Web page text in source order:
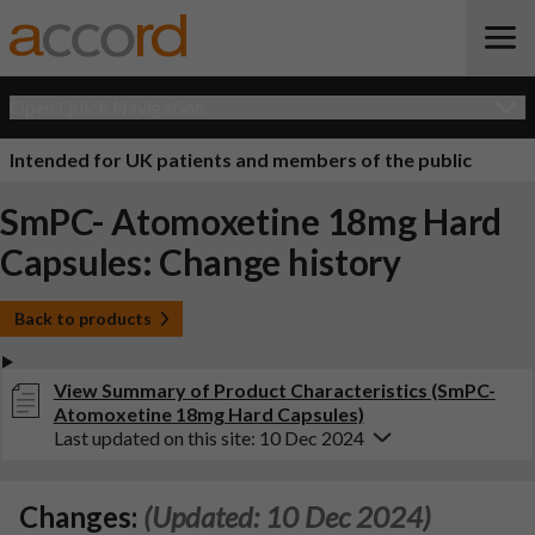
Intended for UK patients and members of the public
SmPC- Atomoxetine 18mg Hard
Capsules: Change history
Back to products
View Summary of Product Characteristics (SmPC-
Atomoxetine 18mg Hard Capsules)
Last updated on this site: 10 Dec 2024
Changes: (Updated: 10 Dec 2024)